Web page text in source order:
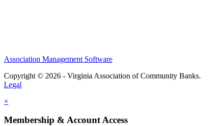
Association Management Software
Copyright © 2026 - Virginia Association of Community Banks.
Legal
×
Membership & Account Access